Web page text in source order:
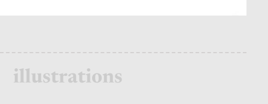
illustrations